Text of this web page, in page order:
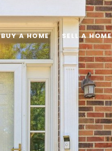
BUY A HOME SELL A HOME